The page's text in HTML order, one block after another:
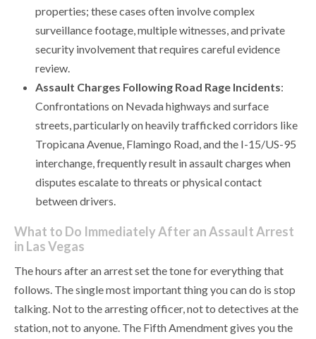
properties; these cases often involve complex
surveillance footage, multiple witnesses, and private
security involvement that requires careful evidence
review.
Assault Charges Following Road Rage Incidents:
Confrontations on Nevada highways and surface
streets, particularly on heavily trafficked corridors like
Tropicana Avenue, Flamingo Road, and the I-15/US-95
interchange, frequently result in assault charges when
disputes escalate to threats or physical contact
between drivers.
What to Do Immediately After an Assault Arrest
in Las Vegas
The hours after an arrest set the tone for everything that
follows. The single most important thing you can do is stop
talking. Not to the arresting officer, not to detectives at the
station, not to anyone. The Fifth Amendment gives you the